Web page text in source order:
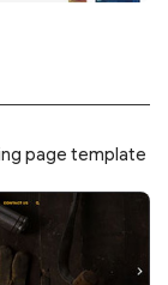
page template